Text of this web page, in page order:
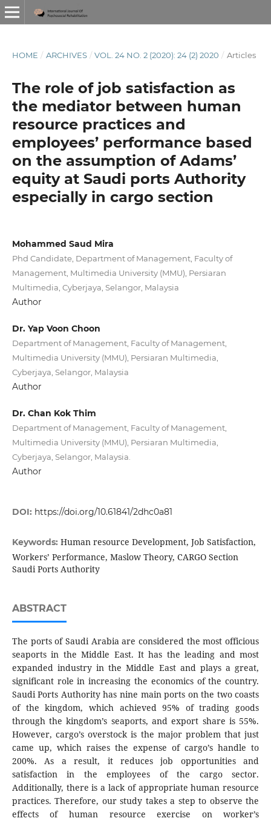
HOME / ARCHIVES / VOL. 24 NO. 2 (2020): 24 (2) 2020 / Articles
The role of job satisfaction as
the mediator between human
resource practices and
employees’ performance based
on the assumption of Adams’
equity at Saudi ports Authority
especially in cargo section
Mohammed Saud Mira
Phd Candidate, Department of Management, Faculty of
Management, Multimedia University (MMU), Persiaran
Multimedia, Cyberjaya, Selangor, Malaysia
Author
Dr. Yap Voon Choon
Department of Management, Faculty of Management,
Multimedia University (MMU), Persiaran Multimedia,
Cyberjaya, Selangor, Malaysia
Author
Dr. Chan Kok Thim
Department of Management, Faculty of Management,
Multimedia University (MMU), Persiaran Multimedia,
Cyberjaya, Selangor, Malaysia.
Author
DOI: https://doi.org/10.61841/2dhc0a81
Keywords: Human resource Development, Job Satisfaction,
Workers’ Performance, Maslow Theory, CARGO Section
Saudi Ports Authority
ABSTRACT
The ports of Saudi Arabia are considered the most officious
seaports in the Middle East. It has the leading and most
expanded industry in the Middle East and plays a great,
significant role in increasing the economics of the country.
Saudi Ports Authority has nine main ports on the two coasts
of the kingdom, which achieved 95% of trading goods
through the kingdom’s seaports, and export share is 55%.
However, cargo’s overstock is the major problem that just
came up, which raises the expense of cargo’s handle to
200%. As a result, it reduces job opportunities and
satisfaction in the employees of the cargo sector.
Additionally, there is a lack of appropriate human resource
practices. Therefore, our study takes a step to observe the
effects of human resource exercise on worker’s